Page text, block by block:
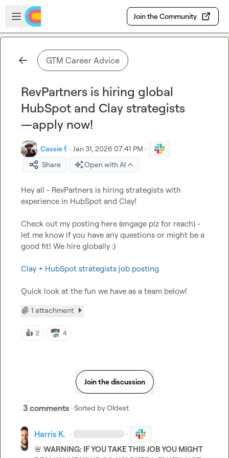
Skip to main content
Open sidebar
Join the Community
GTM Career Advice
RevPartners is hiring global
HubSpot and Clay strategists
—apply now!
Cassie f. · Jan 31, 2026 07:41 PM ·
Share
Open with AI
Hey all - RevPartners is hiring strategists with
experience in HubSpot and Clay!
Check out my posting here (engage plz for reach) -
let me know if you have any questions or might be a
good fit! We hire globally :)
Clay + HubSpot strategists job posting
Quick look at the fun we have as a team below!
1 attachment
👍 2 4
Join the discussion
3 comments · Sorted byOldest
Harris K. · ·
🚨 WARNING: IF YOU TAKE THIS JOB YOU MIGHT